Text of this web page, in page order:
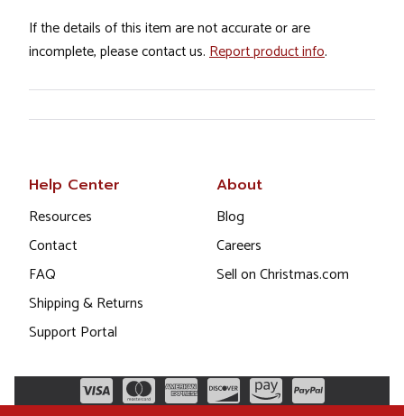
If the details of this item are not accurate or are
incomplete, please contact us. Report product info.
Help Center
Resources
Contact
FAQ
Shipping & Returns
Support Portal
About
Blog
Careers
Sell on Christmas.com